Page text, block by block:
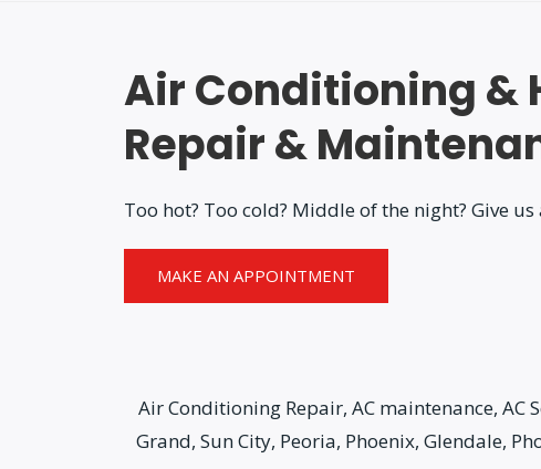
Air Conditioning &
Repair &
Too hot? Too cold? Middle of the night? Give
MAKE AN APPOINTMENT
Air Conditioning Repair, AC maintenance, AC
Grand, Sun City, Peoria, Phoenix, Glendale,